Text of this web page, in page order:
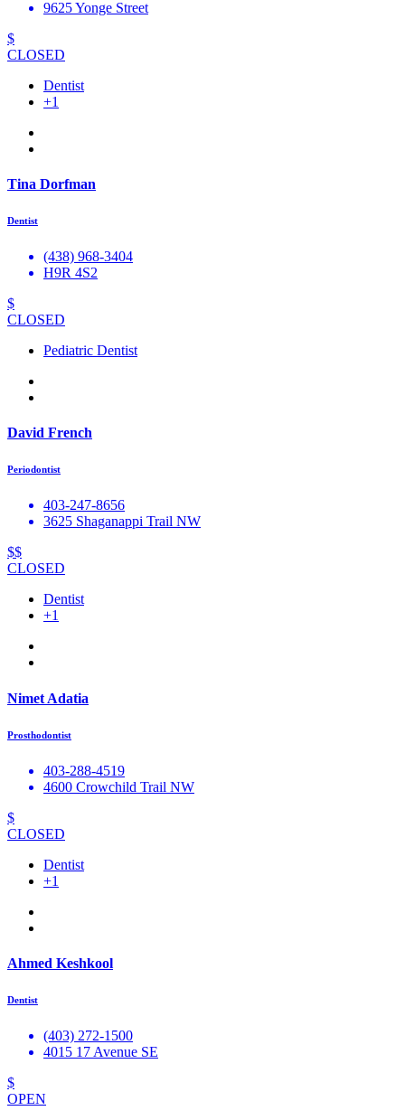
9625 Yonge Street
$
CLOSED
Dentist
+1
Tina Dorfman
Dentist
(438) 968-3404
H9R 4S2
$
CLOSED
Pediatric Dentist
David French
Periodontist
403-247-8656
3625 Shaganappi Trail NW
$$
CLOSED
Dentist
+1
Nimet Adatia
Prosthodontist
403-288-4519
4600 Crowchild Trail NW
$
CLOSED
Dentist
+1
Ahmed Keshkool
Dentist
(403) 272-1500
4015 17 Avenue SE
$
OPEN